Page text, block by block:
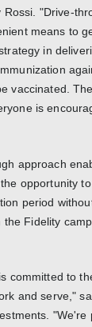
Rossi. "Drive-
means to
in
vaccinated.
is
approach
opportunity
period
the Fidelity
committed to
and serve,"